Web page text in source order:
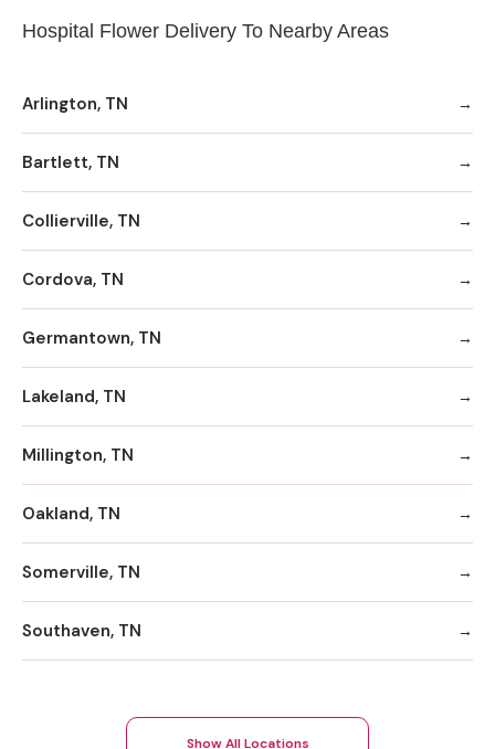
Hospital Flower Delivery To Nearby Areas
Arlington, TN
Bartlett, TN
Collierville, TN
Cordova, TN
Germantown, TN
Lakeland, TN
Millington, TN
Oakland, TN
Somerville, TN
Southaven, TN
Show All Locations